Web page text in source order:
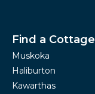
Find a Cottage
Muskoka
Haliburton
Kawarthas